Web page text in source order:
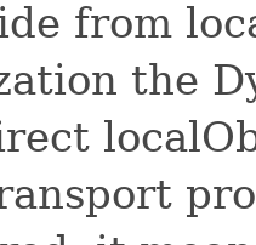
from
the